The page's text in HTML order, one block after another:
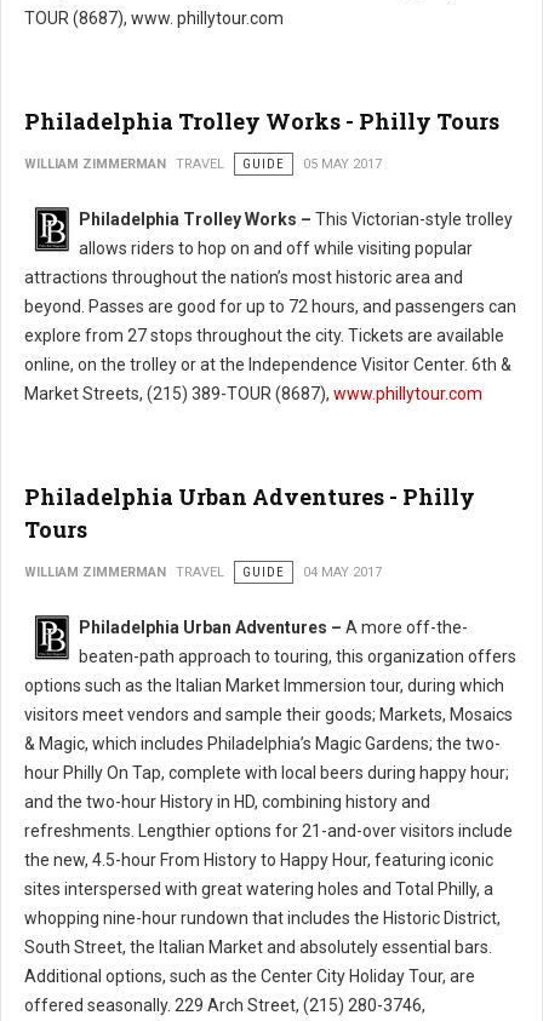
TOUR (8687), www. phillytour.com
Philadelphia Trolley Works - Philly Tours
WILLIAM ZIMMERMAN TRAVEL GUIDE 05 MAY 2017
Philadelphia Trolley Works – This Victorian-style trolley
allows riders to hop on and off while visiting popular
attractions throughout the nation’s most historic area and
beyond. Passes are good for up to 72 hours, and passengers can
explore from 27 stops throughout the city. Tickets are available
online, on the trolley or at the Independence Visitor Center. 6th &
Market Streets, (215) 389-TOUR (8687), www.phillytour.com
Philadelphia Urban Adventures - Philly
Tours
WILLIAM ZIMMERMAN TRAVEL GUIDE 04 MAY 2017
Philadelphia Urban Adventures – A more off-the-
beaten-path approach to touring, this organization offers
options such as the Italian Market Immersion tour, during which
visitors meet vendors and sample their goods; Markets, Mosaics
& Magic, which includes Philadelphia’s Magic Gardens; the two-
hour Philly On Tap, complete with local beers during happy hour;
and the two-hour History in HD, combining history and
refreshments. Lengthier options for 21-and-over visitors include
the new, 4.5-hour From History to Happy Hour, featuring iconic
sites interspersed with great watering holes and Total Philly, a
whopping nine-hour rundown that includes the Historic District,
South Street, the Italian Market and absolutely essential bars.
Additional options, such as the Center City Holiday Tour, are
offered seasonally. 229 Arch Street, (215) 280-3746,